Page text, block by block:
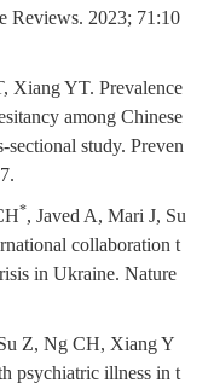
Reviews. 2023; 71:10
Xiang YT. Prevalence
among Chinese
study. Preven
*, Javed A, Mari J, Su
collaboration t
in Ukraine. Nature
Z, Ng CH, Xiang Y
psychiatric illness in t